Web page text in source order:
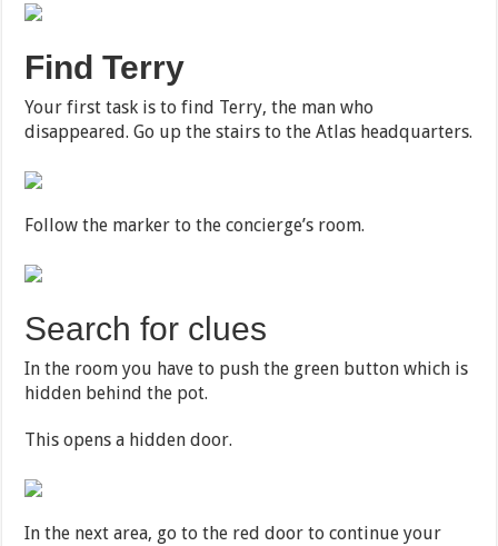
Find Terry
Your first task is to find Terry, the man who
disappeared. Go up the stairs to the Atlas headquarters.
Follow the marker to the concierge’s room.
Search for clues
In the room you have to push the green button which is
hidden behind the pot.
This opens a hidden door.
In the next area, go to the red door to continue your